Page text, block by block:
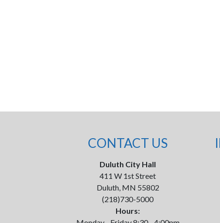
CONTACT US
Duluth City Hall
411 W 1st Street
Duluth, MN 55802
(218)730-5000
Hours: